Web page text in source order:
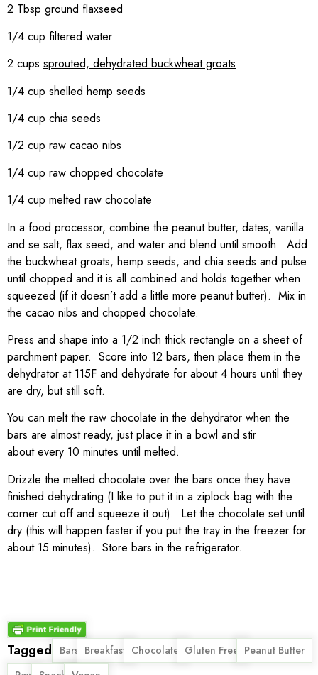
2 Tbsp ground flaxseed
1/4 cup filtered water
2 cups sprouted, dehydrated buckwheat groats
1/4 cup shelled hemp seeds
1/4 cup chia seeds
1/2 cup raw cacao nibs
1/4 cup raw chopped chocolate
1/4 cup melted raw chocolate
In a food processor, combine the peanut butter, dates, vanilla
and se salt, flax seed, and water and blend until smooth. Add
the buckwheat groats, hemp seeds, and chia seeds and pulse
until chopped and it is all combined and holds together when
squeezed (if it doesn’t add a little more peanut butter). Mix in
the cacao nibs and chopped chocolate.
Press and shape into a 1/2 inch thick rectangle on a sheet of
parchment paper. Score into 12 bars, then place them in the
dehydrator at 115F and dehydrate for about 4 hours until they
are dry, but still soft.
You can melt the raw chocolate in the dehydrator when the
bars are almost ready, just place it in a bowl and stir
about every 10 minutes until melted.
Drizzle the melted chocolate over the bars once they have
finished dehydrating (I like to put it in a ziplock bag with the
corner cut off and squeeze it out). Let the chocolate set until
dry (this will happen faster if you put the tray in the freezer for
about 15 minutes). Store bars in the refrigerator.
Tagged Bars
, Breakfast
, Chocolate
, Gluten Free
, Peanut Butter
,